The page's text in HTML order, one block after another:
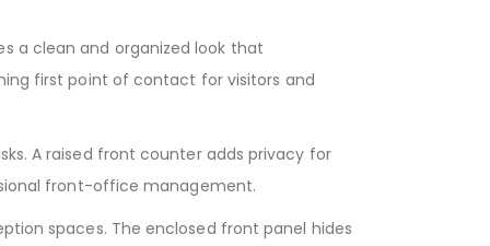
a clean and organized look that
first point of contact for visitors and
A raised front counter adds privacy for
front-office management.
spaces. The enclosed front panel hides